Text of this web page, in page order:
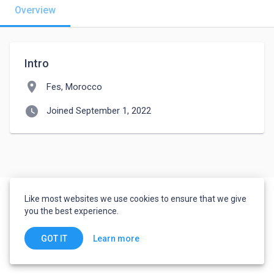
Overview
Intro
location_on Fes, Morocco
watch_later Joined September 1, 2022
Like most websites we use cookies to ensure that we give
you the best experience.
GOT IT Learn more